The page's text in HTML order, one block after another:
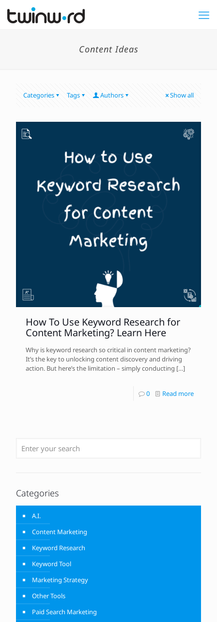
Content Ideas
Categories Tags Authors Show all
How To Use Keyword Research for
Content Marketing? Learn Here
Why is keyword research so critical in content marketing?
It’s the key to unlocking content discovery and driving
action. But here’s the limitation – simply conducting […]
0 Read more
Categories
A.I.
Content Marketing
Keyword Research
Keyword Tool
Marketing Strategy
Other Tools
Paid Search Marketing